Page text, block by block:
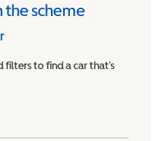
the scheme
filters to find a car that’s